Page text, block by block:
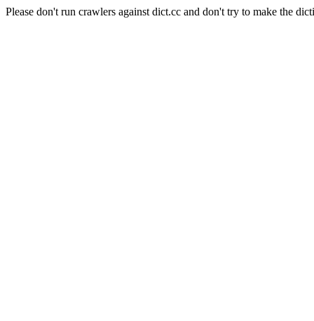
Please don't run crawlers against dict.cc and don't try to make the